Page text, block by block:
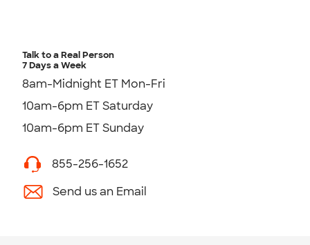
Talk to a Real Person
7 Days a Week
8am-Midnight ET Mon-Fri
10am-6pm ET Saturday
10am-6pm ET Sunday
855-256-1652
Send us an Email